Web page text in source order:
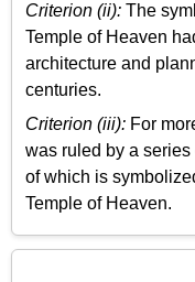
Criterion (ii): The
Temple of Heaven
architecture and
centuries.
Criterion (iii): For
was ruled by a
of which is
Temple of Heaven.